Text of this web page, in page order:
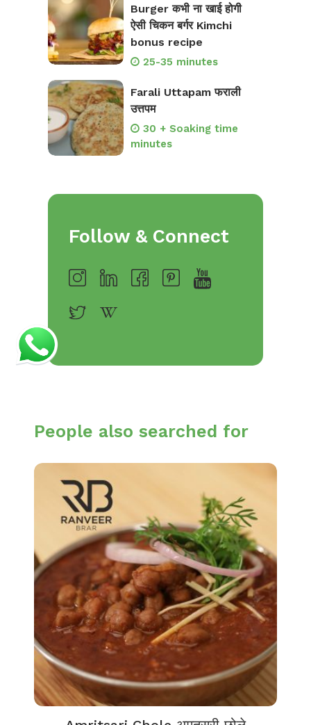
Burger कभी ना खाई होगी
ऐसी चिकन बर्गर Kimchi
bonus recipe
25-35 minutes
Farali Uttapam फराली
उत्तपम
30 + Soaking time
minutes
Follow & Connect
People also searched for